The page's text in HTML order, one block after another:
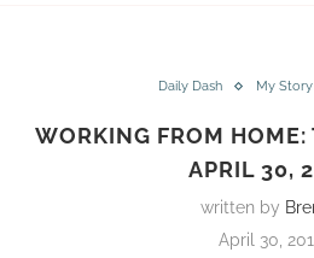
Daily Dash My Story
WORKING FROM HOME:
APRIL 30,
written by
April 30,